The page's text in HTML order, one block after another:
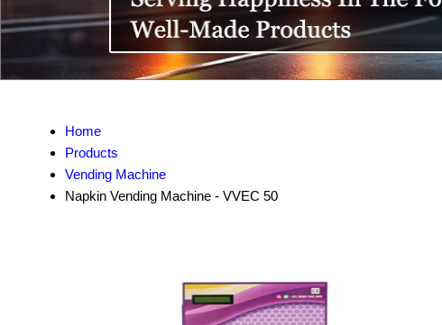
Home
Products
Vending Machine
Napkin Vending Machine - VVEC 50